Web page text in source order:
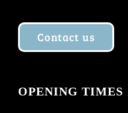
Contact us
OPENING TIMES